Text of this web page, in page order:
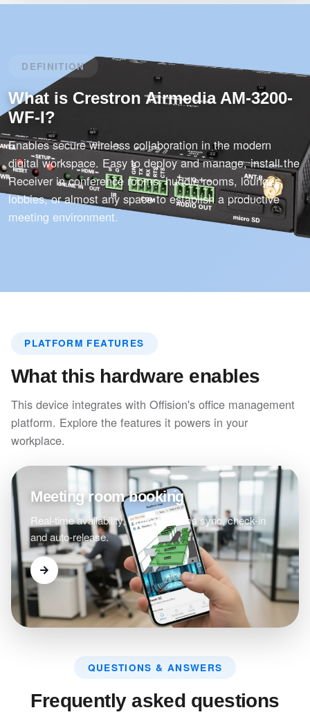
DEFINITION
What is Crestron Airmedia AM-3200-
WF-I?
Enables secure wireless collaboration in the modern
digital workspace. Easy to deploy and manage, install the
Receiver in conference rooms, huddle rooms, lounges,
lobbies, or almost any space to establish a productive
meeting environment.
PLATFORM FEATURES
What this hardware enables
This device integrates with Offision's office management
platform. Explore the features it powers in your
workplace.
Meeting room booking
Real-time availability, Outlook/Teams sync, check-in
and auto-release.
QUESTIONS & ANSWERS
Frequently asked questions